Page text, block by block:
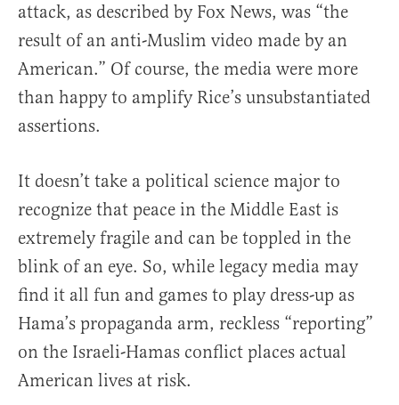
attack, as described by Fox News, was “the
result of an anti-Muslim video made by an
American.” Of course, the media were more
than happy to amplify Rice’s unsubstantiated
assertions.
It doesn’t take a political science major to
recognize that peace in the Middle East is
extremely fragile and can be toppled in the
blink of an eye. So, while legacy media may
find it all fun and games to play dress-up as
Hama’s propaganda arm, reckless “reporting”
on the Israeli-Hamas conflict places actual
American lives at risk.